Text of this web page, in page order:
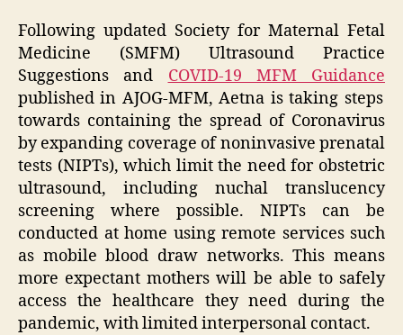
Following updated Society for Maternal Fetal
Medicine (SMFM) Ultrasound Practice
Suggestions and COVID-19 MFM Guidance
published in AJOG-MFM, Aetna is taking steps
towards containing the spread of Coronavirus
by expanding coverage of noninvasive prenatal
tests (NIPTs), which limit the need for obstetric
ultrasound, including nuchal translucency
screening where possible. NIPTs can be
conducted at home using remote services such
as mobile blood draw networks. This means
more expectant mothers will be able to safely
access the healthcare they need during the
pandemic, with limited interpersonal contact.